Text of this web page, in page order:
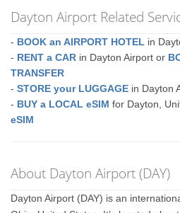
Dayton Airport Related
- BOOK an AIRPORT HOTEL in
- RENT a CAR in Dayton Airport or
TRANSFER
-STORE your LUGGAGE in Dayton
- BUY a LOCAL eSIM for Dayton,
eSIM
About Dayton Airport (DAY)
Dayton Airport (DAY) is an